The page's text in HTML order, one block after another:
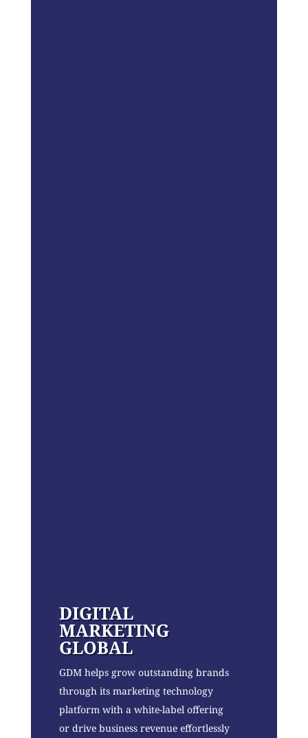
DIGITAL
MARKETING
GLOBAL
GDM helps grow outstanding brands
through its marketing technology
platform with a white-label offering
or drive business revenue effortlessly